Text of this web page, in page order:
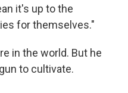
it's up to the
for themselves."
in the world. But he
to cultivate.